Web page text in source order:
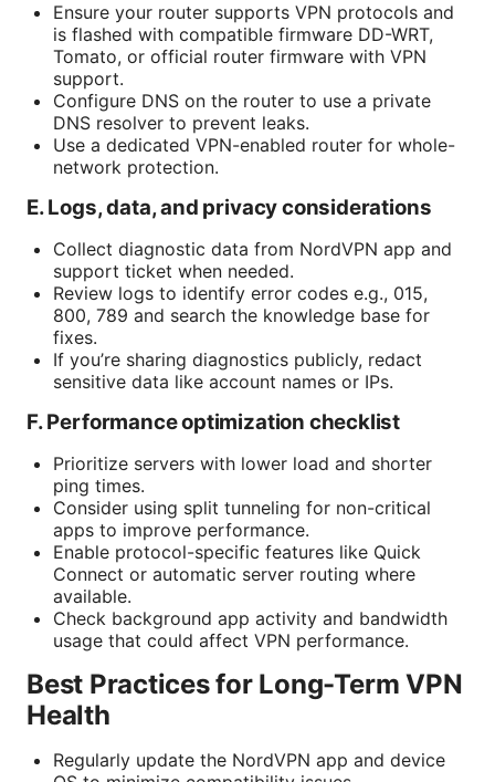
Ensure your router supports VPN protocols and
is flashed with compatible firmware DD-WRT,
Tomato, or official router firmware with VPN
support.
Configure DNS on the router to use a private
DNS resolver to prevent leaks.
Use a dedicated VPN-enabled router for whole-
network protection.
E. Logs, data, and privacy considerations
Collect diagnostic data from NordVPN app and
support ticket when needed.
Review logs to identify error codes e.g., 015,
800, 789 and search the knowledge base for
fixes.
If you’re sharing diagnostics publicly, redact
sensitive data like account names or IPs.
F. Performance optimization checklist
Prioritize servers with lower load and shorter
ping times.
Consider using split tunneling for non-critical
apps to improve performance.
Enable protocol-specific features like Quick
Connect or automatic server routing where
available.
Check background app activity and bandwidth
usage that could affect VPN performance.
Best Practices for Long-Term VPN
Health
Regularly update the NordVPN app and device